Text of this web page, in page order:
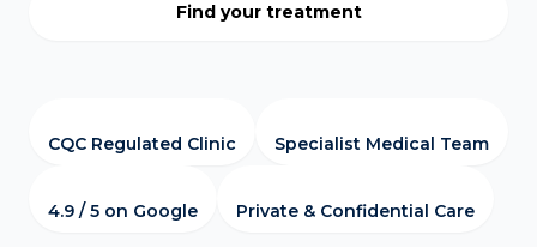
Find your treatment
CQC Regulated Clinic Specialist Medical Team
4.9 / 5 on Google Private & Confidential Care